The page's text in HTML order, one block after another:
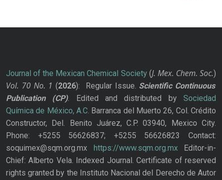
Journal of the Mexican Chemical Society(J. Mex. Chem. Soc.)
Vol. 70 No. 1 (2026): Regular Issue. Scientific Continuous
Publication
(CP). Edited and distributed bySociedad
Química de México, A.C. Barranca del Muerto 26, Col. Crédito
Constructor, Del. Benito Juárez, C.P. 03940, Mexico City.
Phone: +5255 56626837; +5255 56626823 Contact:
soquimex@sqm.org.mx
https://www.sqm.org.mxEditor-in-
Chief: Alberto Vela. Indexed Journal. Certificate of reserved
rights granted by the Instituto Nacional del Derecho de Autor